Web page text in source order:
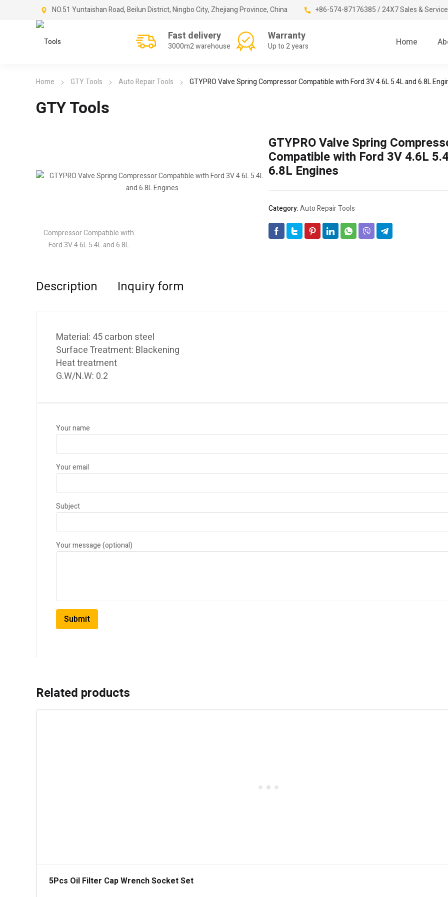
NO.51 Yuntaishan Road, Beilun District, Ningbo City, Zhejiang Province, China +86-574-87176385 / 24X7 Sales &
Fast delivery
3000m2 warehouse
Warranty
Up to 2 years Home
Home GTY Tools Auto Repair Tools GTYPRO Valve Spring Compressor Compatible with Ford 3V 4.6L 5.4L and 6.8L
GTY Tools
GTYPRO Valve Spring
Compatible with Ford 3V 4.6L
6.8L Engines
Category:Auto Repair Tools
Description Inquiry form
Material: 45 carbon steel
Surface Treatment: Blackening
Heat treatment
G.W/N.W: 0.2
Your name
Your email
Subject
Your message (optional)
Related products
5Pcs Oil Filter Cap Wrench Socket Set